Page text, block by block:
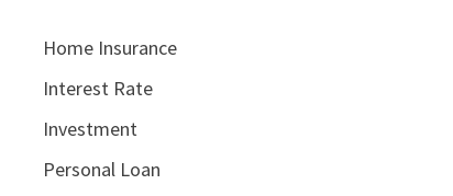
Home Insurance
Interest Rate
Investment
Personal Loan